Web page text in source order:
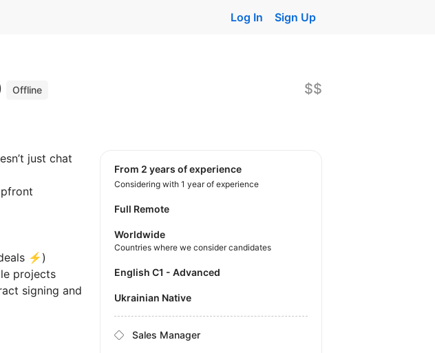
Log In Sign Up
Offline
$$
just chat
⚡)
projects
signing and
from 2 years of experience
Considering with 1 year of experience
Full Remote
Worldwide
Countries where we consider candidates
English C1 - Advanced
Ukrainian Native
Sales Manager